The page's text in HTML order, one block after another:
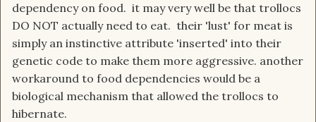
dependency on food. it may very well be that trollocs
DO NOT actually need to eat. their 'lust' for meat is
simply an instinctive attribute 'inserted' into their
genetic code to make them more aggressive. another
workaround to food dependencies would be a
biological mechanism that allowed the trollocs to
hibernate.